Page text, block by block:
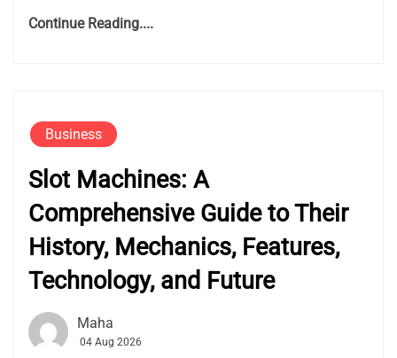
Continue Reading....
Business
Slot Machines: A
Comprehensive Guide to Their
History, Mechanics, Features,
Technology, and Future
Maha
04 Aug 2026